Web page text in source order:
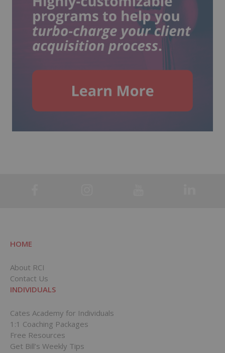
HOME
About RCI
Contact Us
INDIVIDUALS
Cates Academy for Individuals
1:1 Coaching Packages
Free Resources
Get Bill’s Weekly Tips